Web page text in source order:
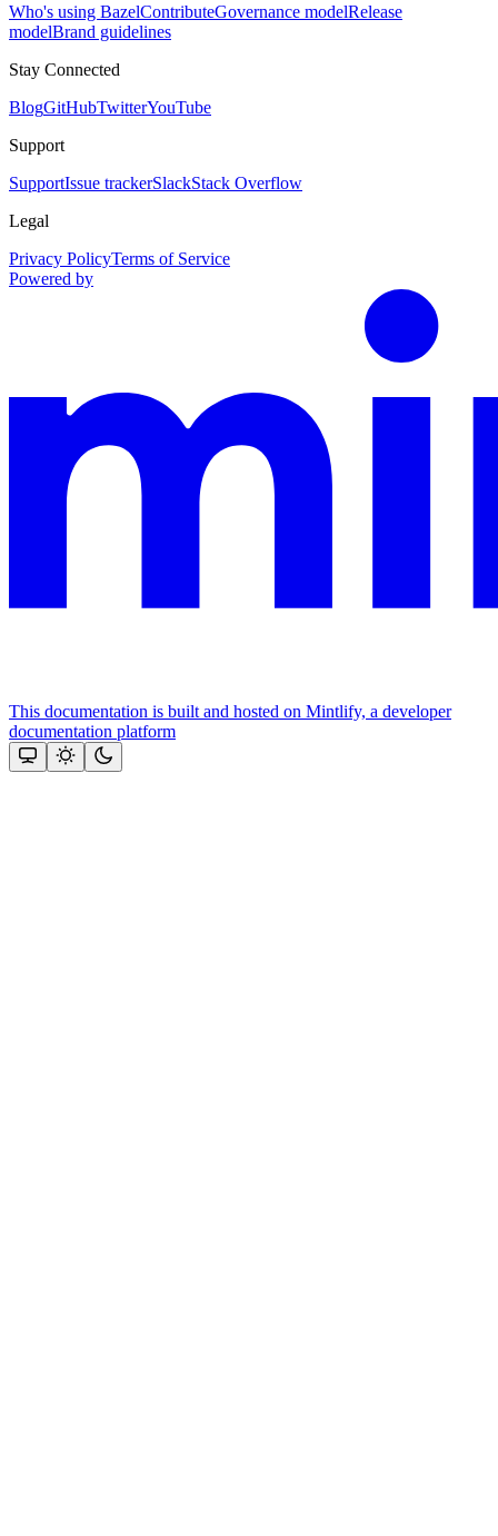
Who's using BazelContributeGovernance modelRelease
modelBrand guidelines
Stay Connected
BlogGitHubTwitterYouTube
Support
SupportIssue trackerSlackStack Overflow
Legal
Privacy PolicyTerms of Service
Powered by
This documentation is built and hosted on Mintlify, a developer
documentation platform